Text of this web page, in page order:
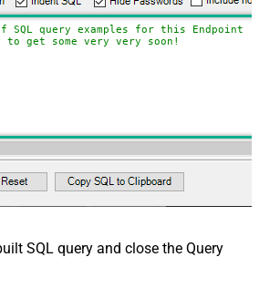
SQL query examples for this Endpoint,
get some very very soon!
SQL query and close the Query